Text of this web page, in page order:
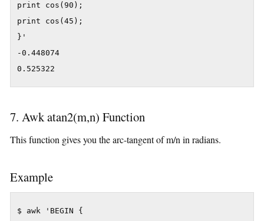
print cos(90);
print cos(45);
}'
-0.448074
0.525322
7. Awk atan2(m,n) Function
This function gives you the arc-tangent of m/n in radians.
Example
$ awk 'BEGIN {